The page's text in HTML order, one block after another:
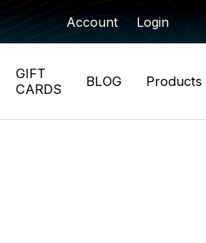
Account Login
GIFT
CARDS
BLOG Products